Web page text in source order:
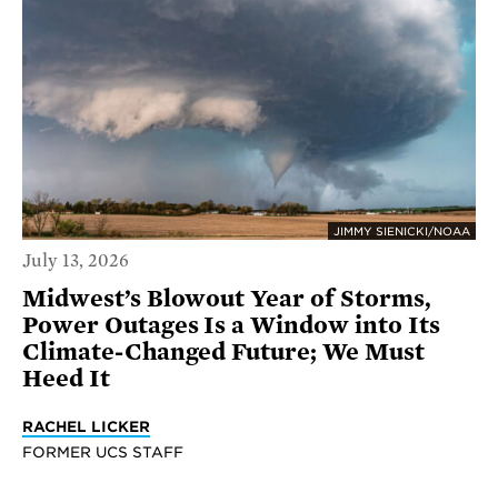
JIMMY SIENICKI/NOAA
July 13, 2026
Midwest’s Blowout Year of Storms,
Power Outages Is a Window into Its
Climate-Changed Future; We Must
Heed It
RACHEL LICKER
FORMER UCS STAFF